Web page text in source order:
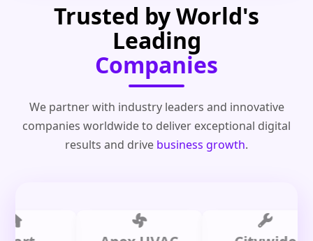
Trusted by World's
Leading
Companies
We partner with industry leaders and innovative
companies worldwide to deliver exceptional digital
results and drive business growth.